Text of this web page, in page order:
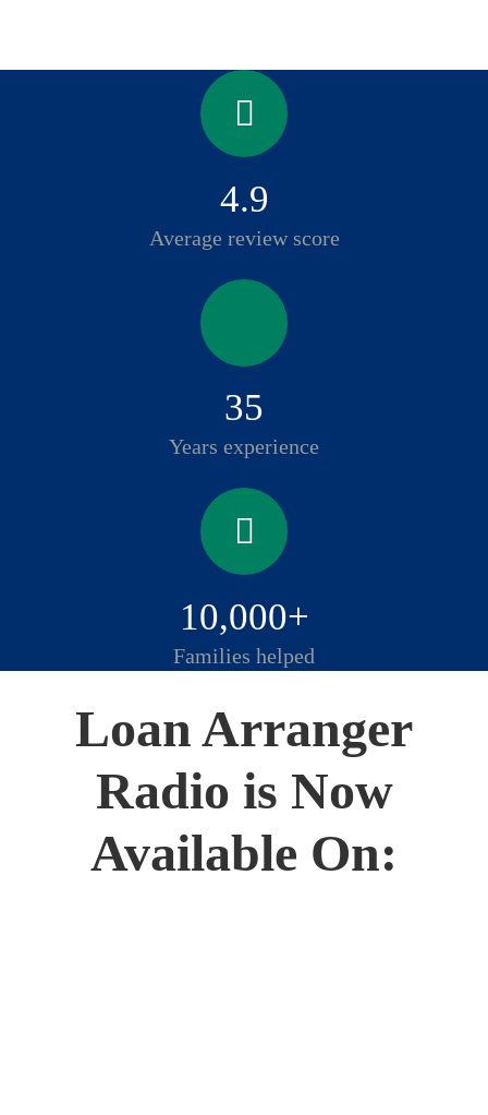
4.9
Average review score
35
Years experience
10,000+
Families helped
Loan Arranger
Radio is Now
Available On: